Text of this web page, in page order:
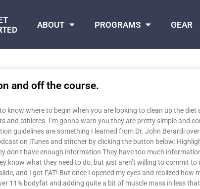
ABOUT PROGRAMS GEAR
and off the course.
know where to begin when you are looking to clean up the
and athletes. I’m gonna warn you they are pretty simple and
guidelines are something I learned from Dr. John Berardi
on iTunes and stitcher by clicking the button below:
don’t have enough information They have too much
what they need to do, but just aren’t willing to commit to
and I got FAT! But once I opened my eyes and realized how
11% bodyfat and adding quite a bit of muscle mass in less